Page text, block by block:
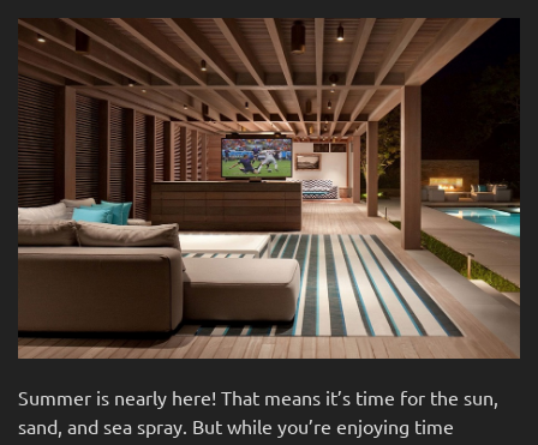
Summer is nearly here! That means it’s time for the sun,
sand, and sea spray. But while you’re enjoying time